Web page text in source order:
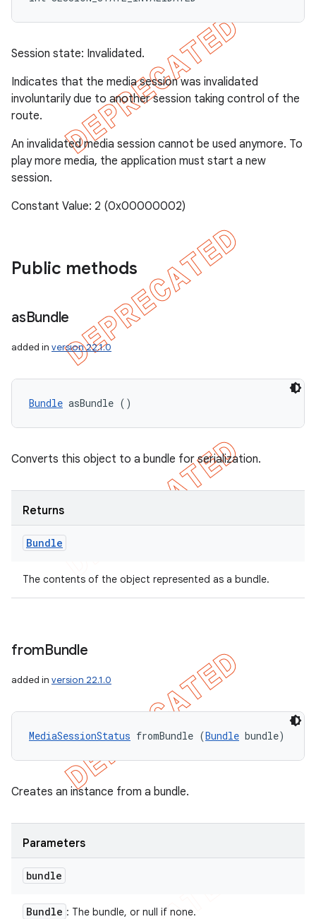
Session state: Invalidated.
Indicates that the media session was invalidated
involuntarily due to another session taking control of the
route.
An invalidated media session cannot be used anymore. To
play more media, the application must start a new
session.
Constant Value: 2 (0x00000002)
Public methods
asBundle
added in version 22.1.0
Bundle asBundle ()
Converts this object to a bundle for serialization.
Returns
Bundle
The contents of the object represented as a bundle.
fromBundle
added in version 22.1.0
MediaSessionStatus fromBundle (Bundle bundle)
Creates an instance from a bundle.
Parameters
bundle
Bundle : The bundle, or null if none.